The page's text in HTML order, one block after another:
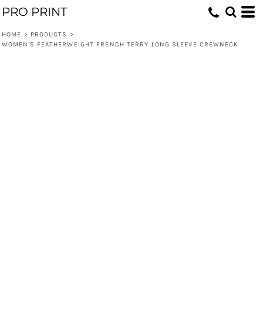
PRO PRINT
HOME > PRODUCTS
>
WOMEN'S FEATHERWEIGHT FRENCH TERRY LONG SLEEVE CREWNECK